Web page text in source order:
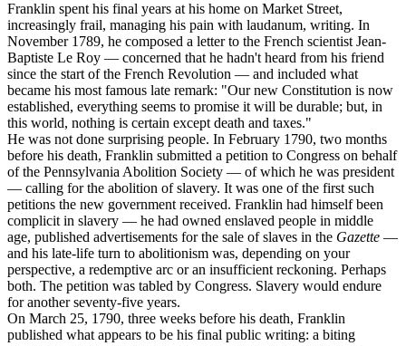
Franklin spent his final years at his home on Market Street,
increasingly frail, managing his pain with laudanum, writing. In
November 1789, he composed a letter to the French scientist Jean-
Baptiste Le Roy — concerned that he hadn't heard from his friend
since the start of the French Revolution — and included what
became his most famous late remark: "Our new Constitution is now
established, everything seems to promise it will be durable; but, in
this world, nothing is certain except death and taxes."
He was not done surprising people. In February 1790, two months
before his death, Franklin submitted a petition to Congress on behalf
of the Pennsylvania Abolition Society — of which he was president
— calling for the abolition of slavery. It was one of the first such
petitions the new government received. Franklin had himself been
complicit in slavery — he had owned enslaved people in middle
age, published advertisements for the sale of slaves in the Gazette —
and his late-life turn to abolitionism was, depending on your
perspective, a redemptive arc or an insufficient reckoning. Perhaps
both. The petition was tabled by Congress. Slavery would endure
for another seventy-five years.
On March 25, 1790, three weeks before his death, Franklin
published what appears to be his final public writing: a biting